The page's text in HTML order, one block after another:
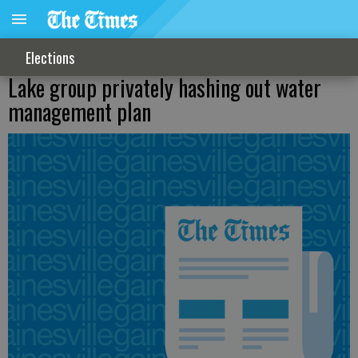
Elections
Lake group privately hashing out water
management plan